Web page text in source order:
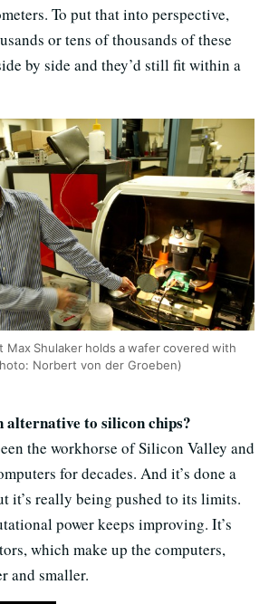
To put that into perspective,
or tens of thousands of these
by side and they’d still fit within a
Shulaker holds a wafer covered with
Norbert von der Groeben)
alternative to silicon chips?
the workhorse of Silicon Valley and
for decades. And it’s done a
it’s really being pushed to its limits.
power keeps improving. It’s
which make up the computers,
and smaller.